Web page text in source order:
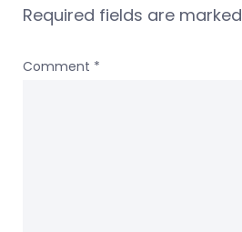
Required fields are marked
Comment *